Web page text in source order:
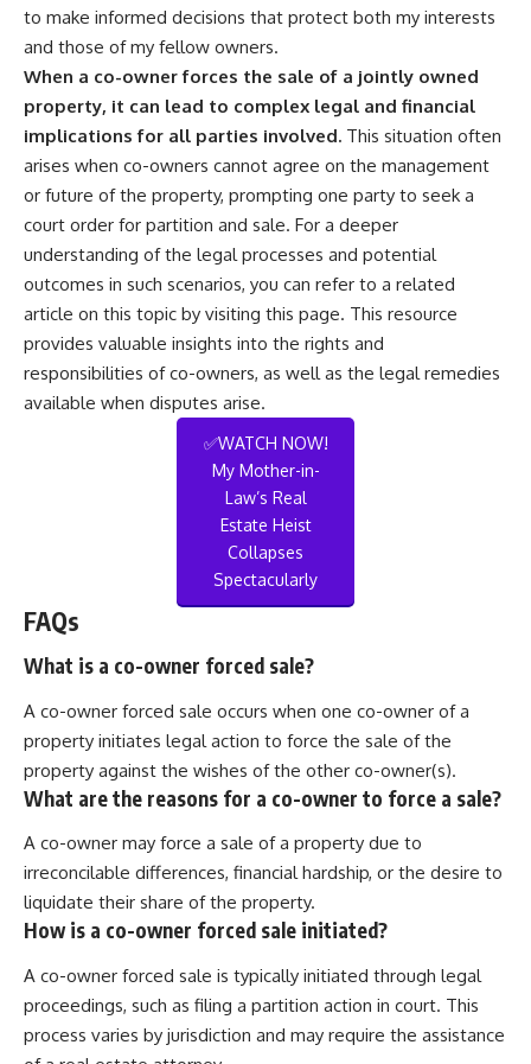
to make informed decisions that protect both my interests
and those of my fellow owners.
When a co-owner forces the sale of a jointly owned
property, it can lead to complex legal and financial
implications for all parties involved. This situation often
arises when co-owners cannot agree on the management
or future of the property, prompting one party to seek a
court order for partition and sale. For a deeper
understanding of the legal processes and potential
outcomes in such scenarios, you can refer to a related
article on this topic by visiting this page. This resource
provides valuable insights into the rights and
responsibilities of co-owners, as well as the legal remedies
available when disputes arise.
✅WATCH NOW!
My Mother-in-
Law’s Real
Estate Heist
Collapses
Spectacularly
FAQs
What is a co-owner forced sale?
A co-owner forced sale occurs when one co-owner of a
property initiates legal action to force the sale of the
property against the wishes of the other co-owner(s).
What are the reasons for a co-owner to force a sale?
A co-owner may force a sale of a property due to
irreconcilable differences, financial hardship, or the desire to
liquidate their share of the property.
How is a co-owner forced sale initiated?
A co-owner forced sale is typically initiated through legal
proceedings, such as filing a partition action in court. This
process varies by jurisdiction and may require the assistance